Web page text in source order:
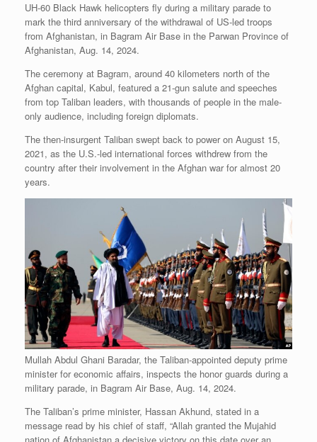
UH-60 Black Hawk helicopters fly during a military parade to
mark the third anniversary of the withdrawal of US-led troops
from Afghanistan, in Bagram Air Base in the Parwan Province of
Afghanistan, Aug. 14, 2024.
The ceremony at Bagram, around 40 kilometers north of the
Afghan capital, Kabul, featured a 21-gun salute and speeches
from top Taliban leaders, with thousands of people in the male-
only audience, including foreign diplomats.
The then-insurgent Taliban swept back to power on August 15,
2021, as the U.S.-led international forces withdrew from the
country after their involvement in the Afghan war for almost 20
years.
Mullah Abdul Ghani Baradar, the Taliban-appointed deputy prime
minister for economic affairs, inspects the honor guards during a
military parade, in Bagram Air Base, Aug. 14, 2024.
The Taliban’s prime minister, Hassan Akhund, stated in a
message read by his chief of staff, “Allah granted the Mujahid